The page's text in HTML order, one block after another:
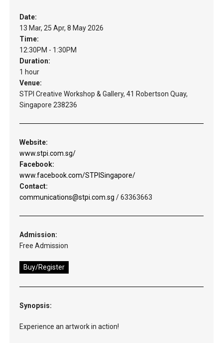
Date:
13 Mar, 25 Apr, 8 May 2026
Time:
12:30PM - 1:30PM
Duration:
1 hour
Venue:
STPI Creative Workshop & Gallery, 41 Robertson Quay,
Singapore 238236
Website:
www.stpi.com.sg/
Facebook:
www.facebook.com/STPISingapore/
Contact:
communications@stpi.com.sg / 63363663
Admission:
Free Admission
Buy/Register
Synopsis:
Experience an artwork in action!